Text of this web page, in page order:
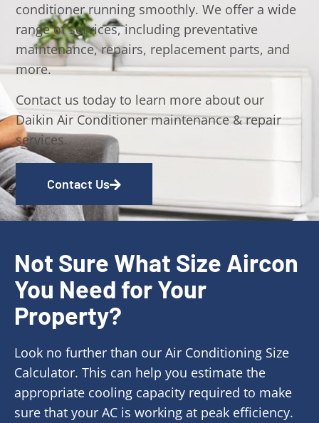
conditioner running smoothly. We offer a wide
range of services, including preventative
maintenance, repairs, replacement parts, and
more.
Contact us today to learn more about our
Daikin Air Conditioner maintenance & repair
services.
Contact Us
Not Sure What Size Aircon
You Need for Your
Property?
Look no further than our Air Conditioning Size
Calculator. This can help you estimate the
appropriate cooling capacity required to make
sure that your AC is working at peak efficiency.